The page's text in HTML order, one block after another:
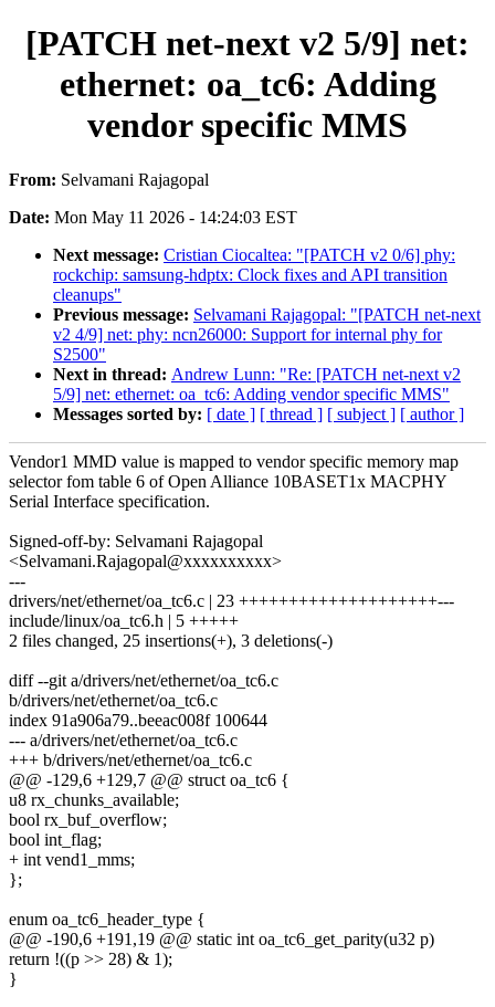
[PATCH net-next v2 5/9] net:
ethernet: oa_tc6: Adding
vendor specific MMS
From: Selvamani Rajagopal
Date: Mon May 11 2026 - 14:24:03 EST
Next message: Cristian Ciocaltea: "[PATCH v2 0/6] phy:
rockchip: samsung-hdptx: Clock fixes and API transition
cleanups"
Previous message: Selvamani Rajagopal: "[PATCH net-next
v2 4/9] net: phy: ncn26000: Support for internal phy for
S2500"
Next in thread: Andrew Lunn: "Re: [PATCH net-next v2
5/9] net: ethernet: oa_tc6: Adding vendor specific MMS"
Messages sorted by: [ date ] [ thread ] [ subject ] [ author ]
Vendor1 MMD value is mapped to vendor specific memory map
selector fom table 6 of Open Alliance 10BASET1x MACPHY
Serial Interface specification.
Signed-off-by: Selvamani Rajagopal
<Selvamani.Rajagopal@xxxxxxxxxx>
---
drivers/net/ethernet/oa_tc6.c | 23 ++++++++++++++++++++---
include/linux/oa_tc6.h | 5 +++++
2 files changed, 25 insertions(+), 3 deletions(-)
diff --git a/drivers/net/ethernet/oa_tc6.c
b/drivers/net/ethernet/oa_tc6.c
index 91a906a79..beeac008f 100644
--- a/drivers/net/ethernet/oa_tc6.c
+++ b/drivers/net/ethernet/oa_tc6.c
@@ -129,6 +129,7 @@ struct oa_tc6 {
u8 rx_chunks_available;
bool rx_buf_overflow;
bool int_flag;
+ int vend1_mms;
};
enum oa_tc6_header_type {
@@ -190,6 +191,19 @@ static int oa_tc6_get_parity(u32 p)
return !((p >> 28) & 1);
}